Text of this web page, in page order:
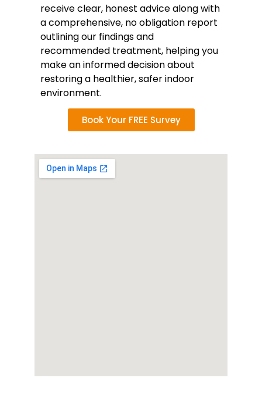
receive clear, honest advice along with
a comprehensive, no obligation report
outlining our findings and
recommended treatment, helping you
make an informed decision about
restoring a healthier, safer indoor
environment.
Book Your FREE Survey